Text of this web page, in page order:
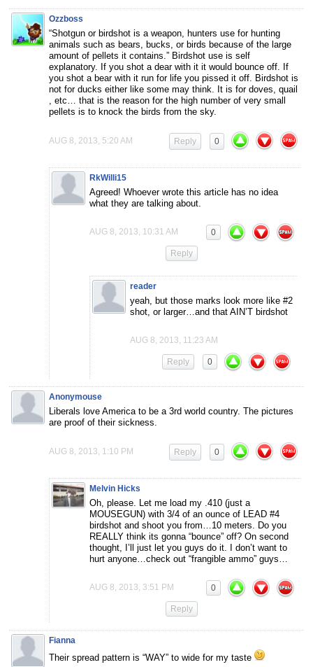
Ozzboss
“Shotgun or birdshot is a weapon, hunters use for hunting
animals such as bears, bucks, or birds because of the large
amount of pellets it contains.” Birdshot use is self
explanatory. If you shot a dear with it it would bounce off. If
you shot a bear with it run for life you pissed it off. Birdshot is
not for ducks either like some may think. It is for doves, quail
, etc… that is the reason for the high number of very small
pellets is to knock the birds from the sky.
AUG 8, 2013, 5:20 AM 0
Reply
RkWilli15
Agreed! Whoever wrote this article has no idea
what they are talking about.
AUG 8, 2013, 10:31 AM 0
Reply
reader
yeah, but those marks look more like #2
shot, or larger…and that AIN’T birdshot
AUG 8, 2013, 11:23 AM
0
Reply
Anonymouse
Liberals love America to be a 3rd world country. The pictures
are proof of their sickness.
AUG 8, 2013, 1:10 PM 0
Reply
Melvin Hicks
Oh, please. Let me load my .410 (just a
MOUSEGUN) with 3/4 of an ounce of LEAD #4
birdshot and shoot you from…10 meters. Do you
REALLY think its gonna “bounce” off? On second
thought, I’ll just let you guys do it. I don’t want to
hurt anyone…check out “frangible ammo” guys…
AUG 8, 2013, 3:51 PM 0
Reply
Fianna
Their spread pattern is “WAY” to wide for my taste